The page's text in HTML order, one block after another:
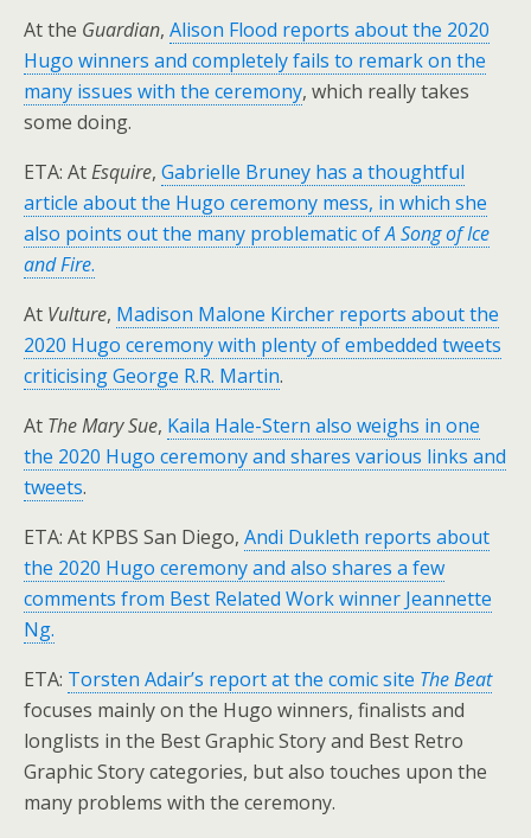
At the Guardian, Alison Flood reports about the 2020
Hugo winners and completely fails to remark on the
many issues with the ceremony, which really takes
some doing.
ETA: AtEsquire, Gabrielle Bruney has a thoughtful
article about the Hugo ceremony mess, in which she
also points out the many problematic ofA Song of Ice
and Fire.
At Vulture, Madison Malone Kircher reports about the
2020 Hugo ceremony with plenty of embedded tweets
criticising George R.R. Martin.
At The Mary Sue, Kaila Hale-Stern also weighs in one
the 2020 Hugo ceremony and shares various links and
tweets.
ETA: At KPBS San Diego, Andi Dukleth reports about
the 2020 Hugo ceremony and also shares a few
comments from Best Related Work winner Jeannette
Ng.
ETA: Torsten Adair’s report at the comic site The Beat
focuses mainly on the Hugo winners, finalists and
longlists in the Best Graphic Story and Best Retro
Graphic Story categories, but also touches upon the
many problems with the ceremony.